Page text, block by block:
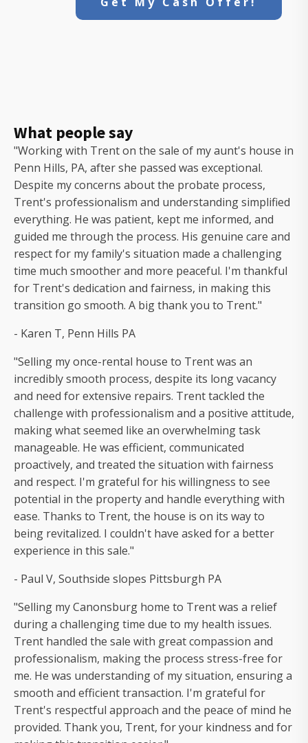
What people say
"Working with Trent on the sale of my aunt's house in
Penn Hills, PA, after she passed was exceptional.
Despite my concerns about the probate process,
Trent's professionalism and understanding simplified
everything. He was patient, kept me informed, and
guided me through the process. His genuine care and
respect for my family's situation made a challenging
time much smoother and more peaceful. I'm thankful
for Trent's dedication and fairness, in making this
transition go smooth. A big thank you to Trent."
- Karen T, Penn Hills PA
"Selling my once-rental house to Trent was an
incredibly smooth process, despite its long vacancy
and need for extensive repairs. Trent tackled the
challenge with professionalism and a positive attitude,
making what seemed like an overwhelming task
manageable. He was efficient, communicated
proactively, and treated the situation with fairness
and respect. I'm grateful for his willingness to see
potential in the property and handle everything with
ease. Thanks to Trent, the house is on its way to
being revitalized. I couldn't have asked for a better
experience in this sale."
- Paul V, Southside slopes Pittsburgh PA
"Selling my Canonsburg home to Trent was a relief
during a challenging time due to my health issues.
Trent handled the sale with great compassion and
professionalism, making the process stress-free for
me. He was understanding of my situation, ensuring a
smooth and efficient transaction. I'm grateful for
Trent's respectful approach and the peace of mind he
provided. Thank you, Trent, for your kindness and for